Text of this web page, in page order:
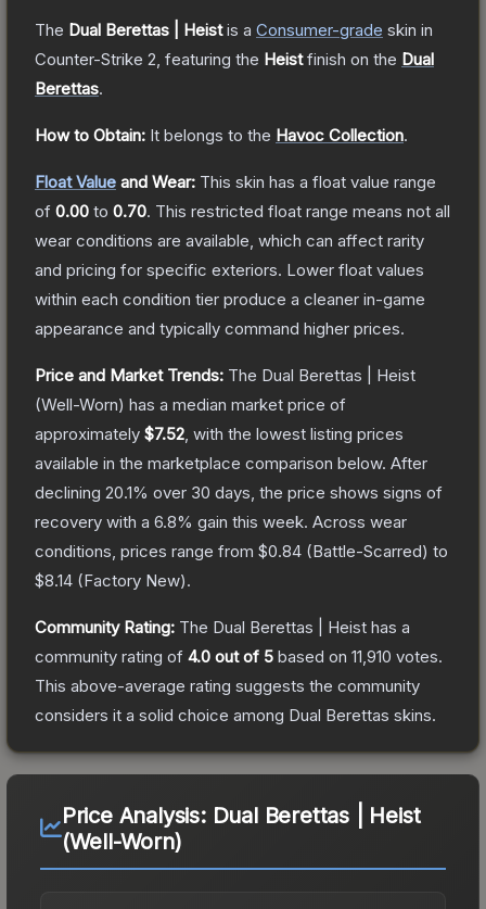
The Dual Berettas | Heistis a Consumer-grade skin in
Counter-Strike 2 , featuring the Heistfinish on the Dual
Berettas.
How to Obtain: It belongs to the Havoc Collection.
Float Value and Wear: This skin has a float value range
of 0.00 to 0.70. This restricted float range means not all
wear conditions are available, which can affect rarity
and pricing for specific exteriors. Lower float values
within each condition tier produce a cleaner in-game
appearance and typically command higher prices.
Price and Market Trends: The Dual Berettas | Heist
(Well-Worn) has a median market price of
approximately $7.52 , with the lowest listing prices
available in the marketplace comparison below. After
declining 20.1% over 30 days, the price shows signs of
recovery with a 6.8% gain this week. Across wear
conditions, prices range from $0.84 (Battle-Scarred) to
$8.14 (Factory New).
Community Rating: The Dual Berettas | Heist has a
community rating of 4.0 out of 5 based on 11,910 votes.
This above-average rating suggests the community
considers it a solid choice among Dual Berettas skins.
Price Analysis: Dual Berettas | Heist
(Well-Worn)